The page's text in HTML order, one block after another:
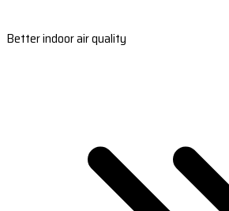
Better indoor air quality